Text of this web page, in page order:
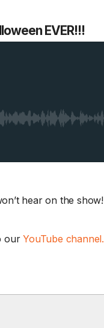
EVER!!!
hear on the show!
ourYouTube channel.
1 Chapter a Day
your Life – AFTER